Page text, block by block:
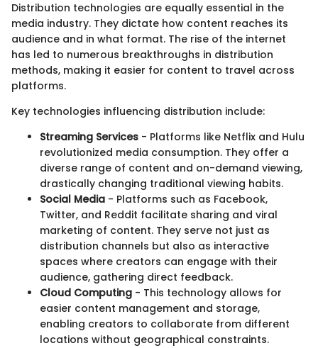
Distribution technologies are equally essential in the
media industry. They dictate how content reaches its
audience and in what format. The rise of the internet
has led to numerous breakthroughs in distribution
methods, making it easier for content to travel across
platforms.
Key technologies influencing distribution include:
Streaming Services - Platforms like Netflix and Hulu
revolutionized media consumption. They offer a
diverse range of content and on-demand viewing,
drastically changing traditional viewing habits.
Social Media - Platforms such as Facebook,
Twitter, and Reddit facilitate sharing and viral
marketing of content. They serve not just as
distribution channels but also as interactive
spaces where creators can engage with their
audience, gathering direct feedback.
Cloud Computing - This technology allows for
easier content management and storage,
enabling creators to collaborate from different
locations without geographical constraints.